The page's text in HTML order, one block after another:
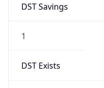
DST Savings
1
DST Exists